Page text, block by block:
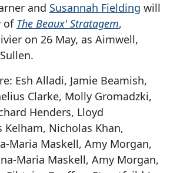
and Susannah Fielding will
of The Beaux' Stratagem,
on 26 May, as Aimwell,
Esh Alladi, Jamie Beamish,
Clarke, Molly Gromadzki,
Henders, Lloyd
Kelham, Nicholas Khan,
Maria Maskell, Amy Morgan,
Maria Maskell, Amy Morgan,